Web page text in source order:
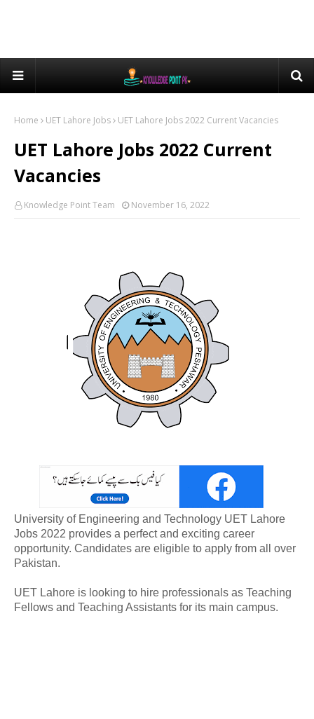
Home UET Lahore Jobs UET Lahore Jobs 2022 Current Vacancies
UET Lahore Jobs 2022 Current
Vacancies
Knowledge Point Team November 16, 2022
University of Engineering and Technology UET Lahore
Jobs 2022 provides a perfect and exciting career
opportunity. Candidates are eligible to apply from all over
Pakistan.
UET Lahore is looking to hire professionals as Teaching
Fellows and Teaching Assistants for its main campus.